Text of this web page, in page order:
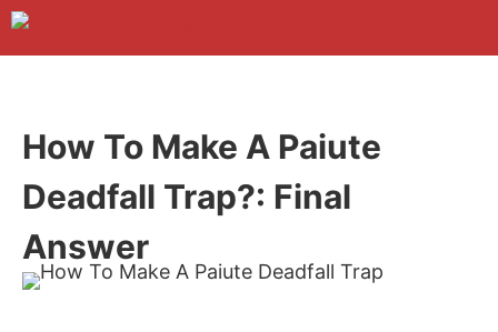
Skip
How To Make A Paiute
Deadfall Trap?: Final
Answer